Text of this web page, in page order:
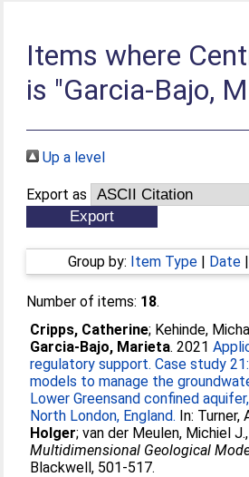
Items where
is "Garcia-Bajo,
Up a level
Export as
Group by: Item Type | Date |
Number of items: 18.
Cripps, Catherine; Kehinde,
Garcia-Bajo, Marieta. 2021
regulatory support. Case study
models to manage the
Lower Greensand confined
North London, England. In: Turner,
Holger;van der Meulen, Michiel J.
Multidimensional Geological
Blackwell, 501-517.